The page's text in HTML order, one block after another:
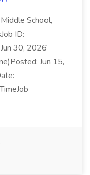
School,
ID:
30, 2026
Jun 15,